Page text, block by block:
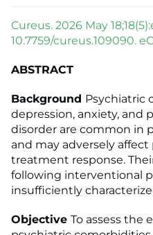
Cureus. 2026 May
10.7759/cureus.109090.
ABSTRACT
Background Psychiatric
depression, anxiety, and
disorder are common in
and may adversely
treatment response.
following interventional
insufficiently
Objective To assess the